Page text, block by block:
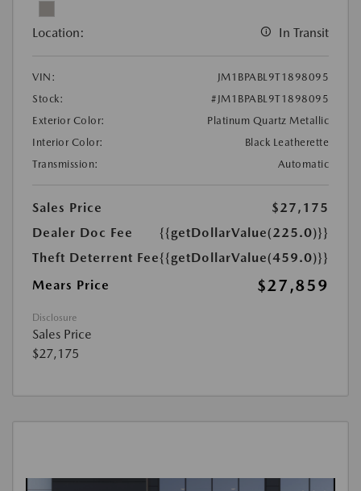
Location: In Transit
VIN:
JM1BPABL9T1898095
Stock:
#JM1BPABL9T1898095
Exterior Color:
Platinum Quartz Metallic
Interior Color:
Black Leatherette
Transmission:
Automatic
Sales Price
$27,175
Dealer Doc Fee
{{getDollarValue(225.0)}}
Theft Deterrent Fee{{getDollarValue(459.0)}}
Mears Price
$27,859
Disclosure
Sales Price
$27,175